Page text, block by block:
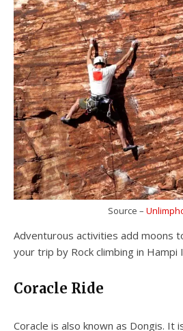
Source –
Adventurous activities add moons
your trip by Rock climbing in Hampi
Coracle Ride
Coracle is also known as Dongis. It